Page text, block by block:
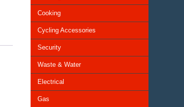
Cooking
Cycling Accessories
Security
Waste & Water
Electrical
Gas